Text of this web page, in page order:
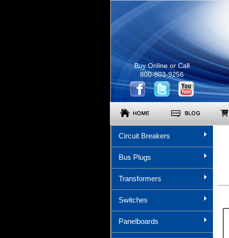
Buy Online or Call
800-803-9256
Circuit Breakers
Bus Plugs
Transformers
Switches
Panelboards